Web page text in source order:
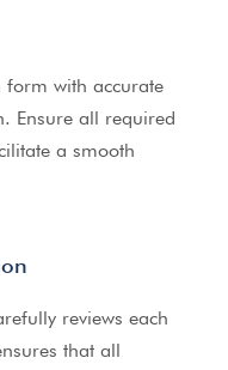
form with accurate
Ensure all required
a smooth
reviews each
that all